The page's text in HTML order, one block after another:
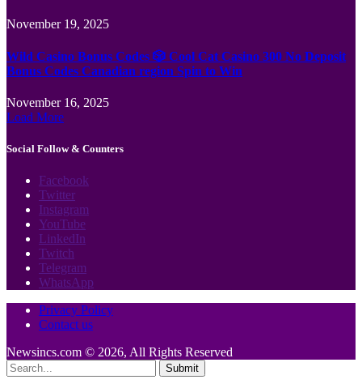
November 19, 2025
Wild Casino Bonus Codes 🎲 Cool Cat Casino 300 No Deposit
Bonus Codes Canadian region Spin to Win
November 16, 2025
Load More
Social Follow & Counters
Facebook
Twitter
Instagram
YouTube
LinkedIn
Twitch
Telegram
WhatsApp
Privacy Policy
Contact us
Newsincs.com © 2026, All Rights Reserved
Submit